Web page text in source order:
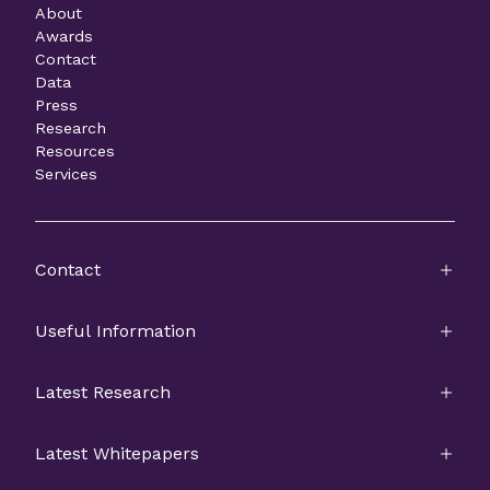
About
Awards
Contact
Data
Press
Research
Resources
Services
Contact
Useful Information
Latest Research
Latest Whitepapers